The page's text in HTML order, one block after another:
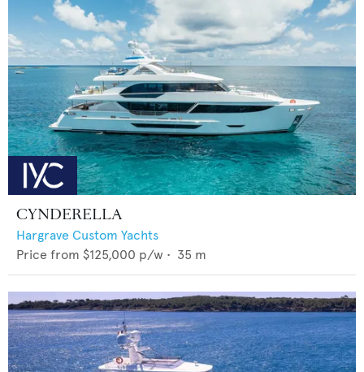
CYNDERELLA
Hargrave Custom Yachts
Price from $125,000 p/w • 35 m